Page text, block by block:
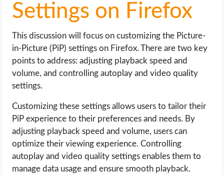
Settings on Firefox
This discussion will focus on customizing the Picture-
in-Picture (PiP) settings on Firefox. There are two key
points to address: adjusting playback speed and
volume, and controlling autoplay and video quality
settings.
Customizing these settings allows users to tailor their
PiP experience to their preferences and needs. By
adjusting playback speed and volume, users can
optimize their viewing experience. Controlling
autoplay and video quality settings enables them to
manage data usage and ensure smooth playback.